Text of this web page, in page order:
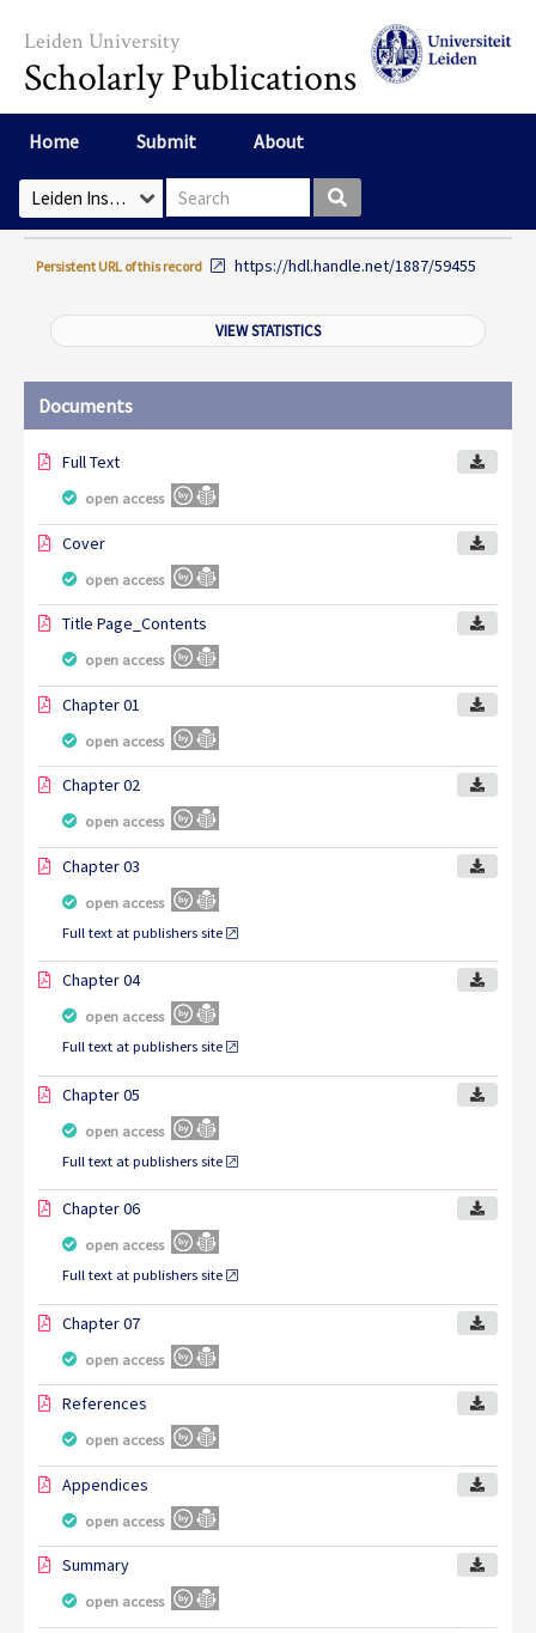
Leiden University
Scholarly Publications
Home Submit About
Select Collection Search box
Persistent URL of this record https://hdl.handle.net/1887/59455
VIEW STATISTICS
Documents
Full Text
open access
Cover
open access
Title Page_Contents
open access
Chapter 01
open access
Chapter 02
open access
Chapter 03
open access
Full text at publishers site
Chapter 04
open access
Full text at publishers site
Chapter 05
open access
Full text at publishers site
Chapter 06
open access
Full text at publishers site
Chapter 07
open access
References
open access
Appendices
open access
Summary
open access